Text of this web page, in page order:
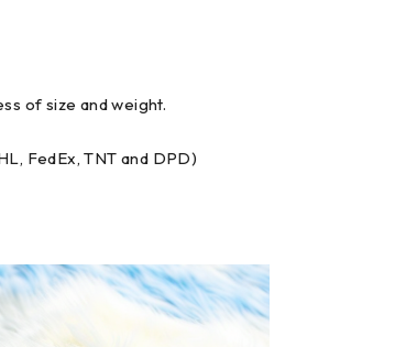
of size and weight.
FedEx, TNT and DPD)